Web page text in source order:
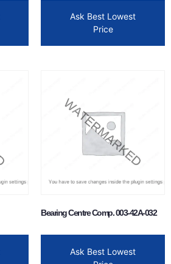
Ask Best Lowest
Price
Bearing Centre Comp. 003-42A-032
Ask Best Lowest